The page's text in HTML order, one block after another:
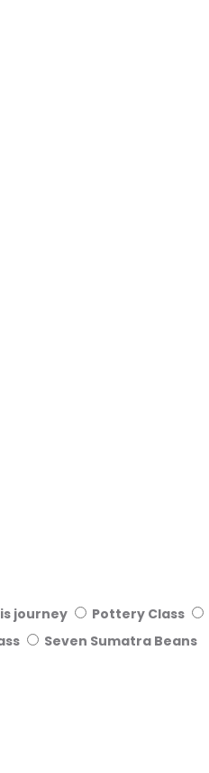
journey Pottery Class
Seven Sumatra Beans